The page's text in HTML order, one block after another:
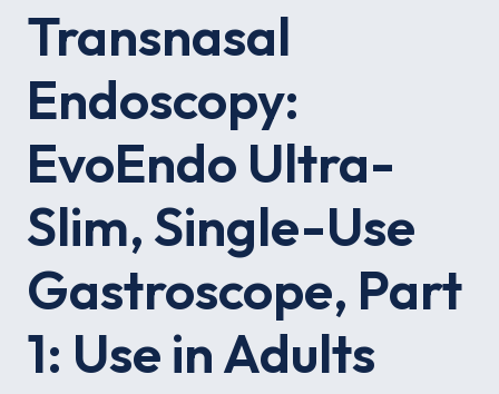
Transnasal
Endoscopy:
EvoEndo Ultra-
Slim, Single-Use
Gastroscope, Part
1: Use in Adults